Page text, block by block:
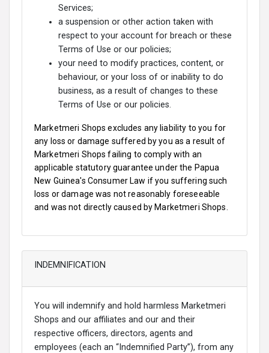
Services;
a suspension or other action taken with
respect to your account for breach or these
Terms of Use or our policies;
your need to modify practices, content, or
behaviour, or your loss of or inability to do
business, as a result of changes to these
Terms of Use or our policies.
Marketmeri Shops excludes any liability to you for
any loss or damage suffered by you as a result of
Marketmeri Shops failing to comply with an
applicable statutory guarantee under the Papua
New Guinea's Consumer Law if you suffering such
loss or damage was not reasonably foreseeable
and was not directly caused by Marketmeri Shops.
INDEMNIFICATION
You will indemnify and hold harmless Marketmeri
Shops and our affiliates and our and their
respective officers, directors, agents and
employees (each an “Indemnified Party”), from any